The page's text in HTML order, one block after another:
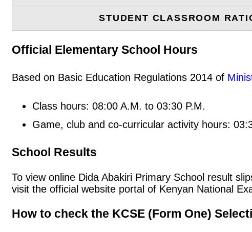
STUDENT CLASSROOM
Official Elementary School Hours
Based on Basic Education Regulations 2014 of
Class hours: 08:00 A.M. to 03:30 P.M.
Game, club and co-curricular activity hours:
School Results
To view online Dida Abakiri Primary School result
visit the official website portal of Kenyan National
How to check the KCSE (Form One)